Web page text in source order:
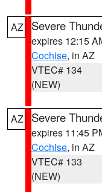
AZ Severe
expires 12:15
Cochise, in AZ
VTEC# 134
(NEW)
AZ Severe
expires 11:45
Cochise, in AZ
VTEC# 133
(NEW)